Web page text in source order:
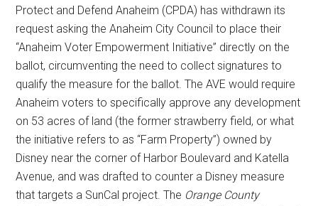
Protect and Defend Anaheim (CPDA) has withdrawn its
request asking the Anaheim City Council to place their
“Anaheim Voter Empowerment Initiative” directly on the
ballot, circumventing the need to collect signatures to
qualify the measure for the ballot. The AVE would require
Anaheim voters to specifically approve any development
on 53 acres of land (the former strawberry field, or what
the initiative refers to as “Farm Property”) owned by
Disney near the corner of Harbor Boulevard and Katella
Avenue, and was drafted to counter a Disney measure
that targets a SunCal project. The Orange County